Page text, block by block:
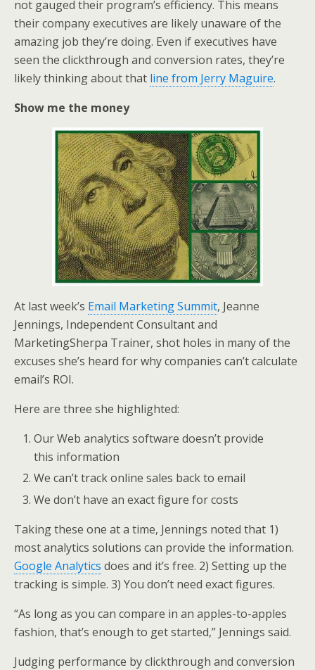
not gauged their program’s efficiency. This means
their company executives are likely unaware of the
amazing job they’re doing. Even if executives have
seen the clickthrough and conversion rates, they’re
likely thinking about that line from Jerry Maguire.
Show me the money
At last week’s Email Marketing Summit, Jeanne
Jennings, Independent Consultant and
MarketingSherpa Trainer, shot holes in many of the
excuses she’s heard for why companies can’t calculate
email’s ROI.
Here are three she highlighted:
Our Web analytics software doesn’t provide
this information
We can’t track online sales back to email
We don’t have an exact figure for costs
Taking these one at a time, Jennings noted that 1)
most analytics solutions can provide the information.
Google Analytics does and it’s free. 2) Setting up the
tracking is simple. 3) You don’t need exact figures.
“As long as you can compare in an apples-to-apples
fashion, that’s enough to get started,” Jennings said.
Judging performance by clickthrough and conversion